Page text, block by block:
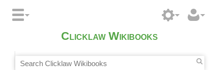
Clicklaw Wikibooks